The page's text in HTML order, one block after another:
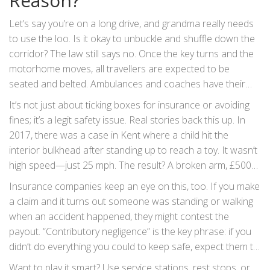
Let’s say you’re on a long drive, and grandma really needs
to use the loo. Is it okay to unbuckle and shuffle down the
corridor? The law still says no. Once the key turns and the
motorhome moves, all travellers are expected to be
seated and belted. Ambulances and coaches have their
own exceptions, but private motorhomes do not. There’s
no legal magic loophole for using the toilet or grabbing a
drink. The only tiny gray area is if the vehicle is stuck in
heavy, unmoving traffic: if you’re stationary, engine off, you
can get up. As soon as you’re rolling—even at walking pace
—you’re expected to be seated.
It’s not just about ticking boxes for insurance or avoiding
fines; it’s a legit safety issue. Real stories back this up. In
2017, there was a case in Kent where a child hit the
interior bulkhead after standing up to reach a toy. It wasn’t
high speed—just 25 mph. The result? A broken arm, £500
fine, and a visit from social services. Change the details
(different year, different county), but the outcome is usually
the same. Even at slow speeds, loose bodies and sharp
corners don’t mix. And in a crash, unbelted passengers in a
motorhome can become dangerous projectiles, putting
everyone at risk—including someone sitting up front and
Insurance companies keep an eye on this, too. If you make
a claim and it turns out someone was standing or walking
when an accident happened, they might contest the
payout. “Contributory negligence” is the key phrase: if you
didn’t do everything you could to keep safe, expect them to
reduce your claim—or refuse it altogether. And while the